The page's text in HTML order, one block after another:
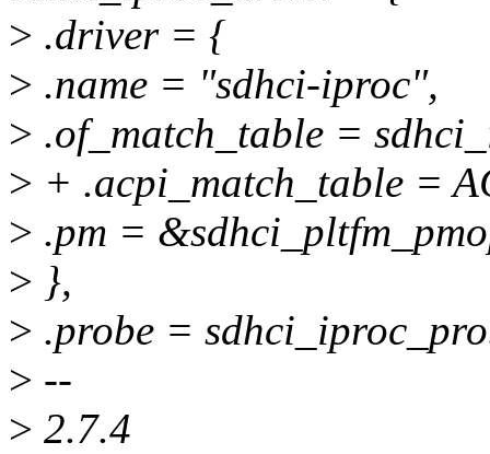
> .driver = {
> .name = "sdhci-iproc",
> .of_match_table =
> + .acpi_match_table =
> .pm =
> },
> .probe =
> --
> 2.7.4